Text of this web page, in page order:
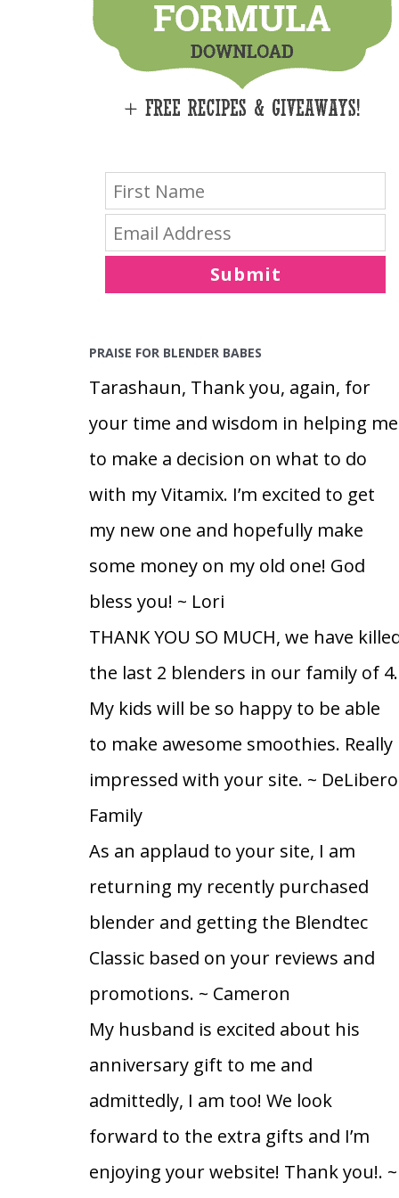
E
Submit
PRAISE FOR BLENDER BABES
Tarashaun, Thank you, again, for
your time and wisdom in helping me
to make a decision on what to do
with my Vitamix. I’m excited to get
my new one and hopefully make
some money on my old one! God
bless you! ~ Lori
THANK YOU SO MUCH, we have
the last 2 blenders in our family of 4.
My kids will be so happy to be able
to make awesome smoothies. Really
impressed with your site. ~ DeLibero
Family
As an applaud to your site, I am
returning my recently purchased
blender and getting the Blendtec
Classic based on your reviews and
promotions. ~ Cameron
My husband is excited about his
anniversary gift to me and
admittedly, I am too! We look
forward to the extra gifts and I’m
enjoying your website! Thank you!. ~